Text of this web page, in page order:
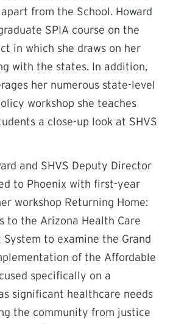
from the School. Howard
SPIA course on the
in which she draws on her
with the states. In addition,
her numerous state-level
workshop she teaches
a close-up look at SHVS
and SHVS Deputy Director
to Phoenix with first-year
workshop Returning Home:
to the Arizona Health Care
System to examine the Grand
of the Affordable
specifically on a
significant healthcare needs
the community from justice